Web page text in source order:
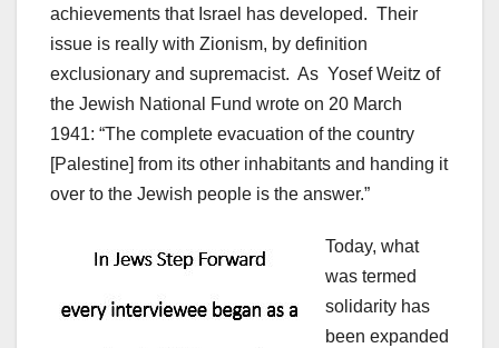
achievements that Israel has developed. Their
issue is really with Zionism, by definition
exclusionary and supremacist. As Yosef Weitz of
the Jewish National Fund wrote on 20 March
1941: “The complete evacuation of the country
[Palestine] from its other inhabitants and handing it
over to the Jewish people is the answer.”
Today, what
was termed
solidarity has
been expanded